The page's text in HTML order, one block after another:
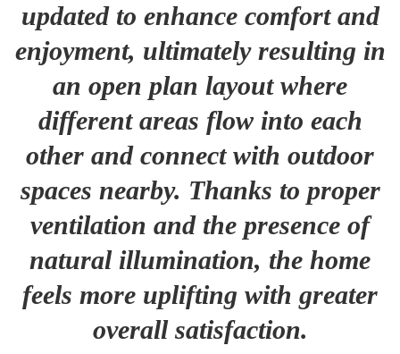
updated to enhance comfort and
enjoyment, ultimately resulting in
an open plan layout where
different areas flow into each
other and connect with outdoor
spaces nearby. Thanks to proper
ventilation and the presence of
natural illumination, the home
feels more uplifting with greater
overall satisfaction.